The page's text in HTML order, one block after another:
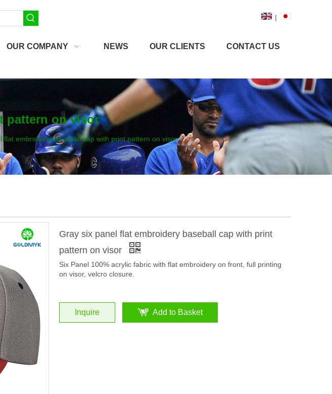
|
OUR COMPANY NEWS OUR CLIENTS CONTACT US
pattern on visor
flat embroidery baseball cap with print pattern on visor
Gray six panel flat embroidery baseball cap with print
pattern on visor
Six Panel 100% acrylic fabric with flat embroidery on front, full printing
on visor, velcro closure.
Inquire Add to Basket